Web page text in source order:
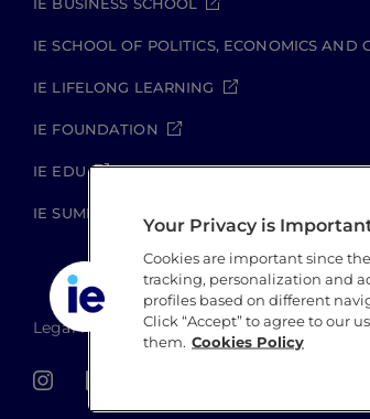
IE BUSINESS SCHOOL
IE SCHOOL OF POLITICS, ECONOMICS AND
IE LIFELONG LEARNING
IE FOUNDATION
IE EDU
IE SUMMER SCHOOL
Legal Notice Privacy Policy
Your Privacy is
Cookies are important since
tracking, personalization and
profiles based on different
Click “Accept” to agree to our
them. Cookies Policy